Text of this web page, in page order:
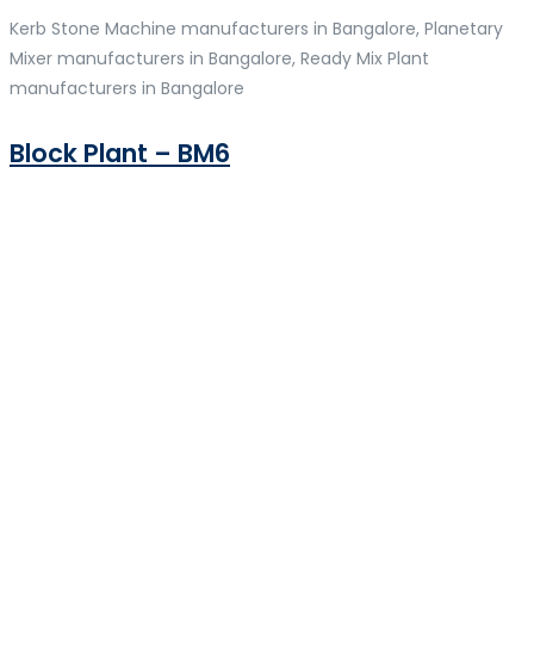
Kerb Stone Machine manufacturers in Bangalore, Planetary
Mixer manufacturers in Bangalore, Ready Mix Plant
manufacturers in Bangalore
Block Plant – BM6